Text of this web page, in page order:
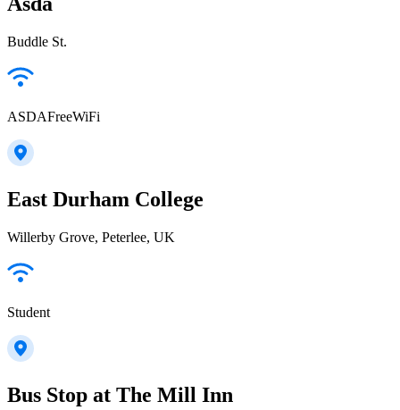
Buddle St.
ASDAFreeWiFi
East Durham College
Willerby Grove, Peterlee, UK
Student
Bus Stop at The Mill Inn